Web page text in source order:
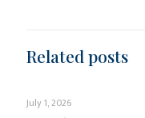
Related posts
July 1, 2026